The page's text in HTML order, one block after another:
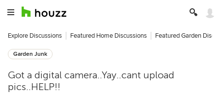
Explore Discussions Featured Home Discussions Featured Garden
Garden Junk
Got a digital camera..Yay..cant upload
pics..HELP!!